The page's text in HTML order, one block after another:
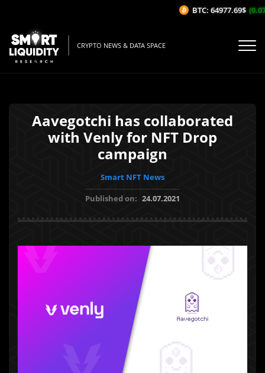
CRYPTO NEWS & DATA SPACE
Aavegotchi has collaborated
with Venly for NFT Drop
campaign
Smart NFT News
Published on: 24.07.2021
BTC: 64977.69$